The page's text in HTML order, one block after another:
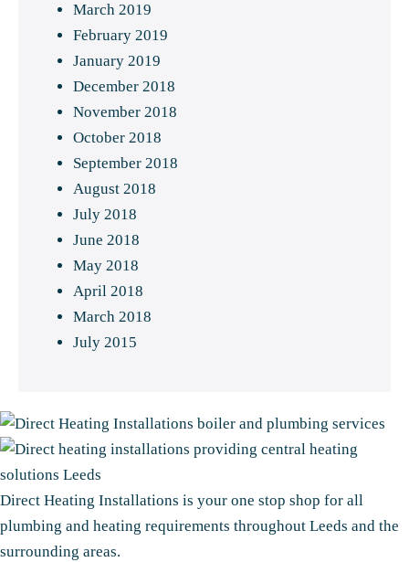
March 2019
February 2019
January 2019
December 2018
November 2018
October 2018
September 2018
August 2018
July 2018
June 2018
May 2018
April 2018
March 2018
July 2015
Direct Heating Installations is your one stop shop for all
plumbing and heating requirements throughout Leeds and the
surrounding areas.